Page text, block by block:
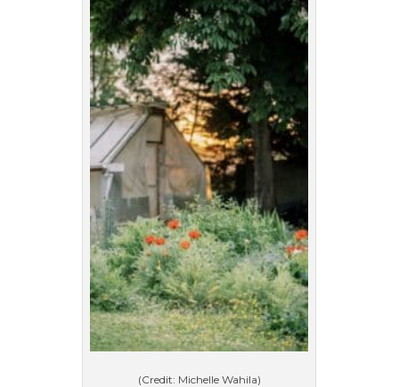
(Credit: Michelle Wahila)